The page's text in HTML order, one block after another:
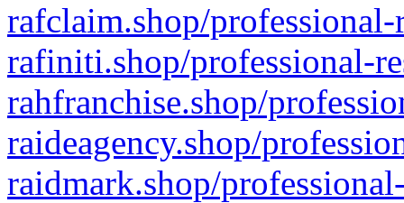
rafclaim.shop/
rafiniti.shop/professional-
rahfranchise.shop/
raideagency.shop/
raidmark.shop/